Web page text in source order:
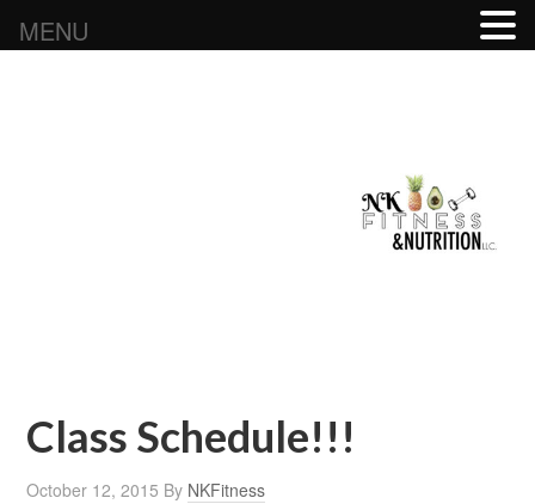
Class Schedule!!!
October 12, 2015 By NKFitness
MENU